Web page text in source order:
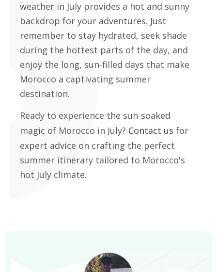
weather in July provides a hot and sunny
backdrop for your adventures. Just
remember to stay hydrated, seek shade
during the hottest parts of the day, and
enjoy the long, sun-filled days that make
Morocco a captivating summer
destination.
Ready to experience the sun-soaked
magic of Morocco in July? Contact us for
expert advice on crafting the perfect
summer itinerary tailored to Morocco's
hot July climate.